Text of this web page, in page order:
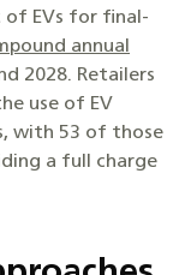
of EVs for final-
annual
2028. Retailers
use of EV
with 53 of those
a full charge